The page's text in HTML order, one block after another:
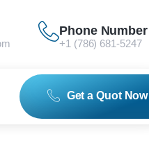
Phone Number
+1 (786) 681-5247
Get a Quot Now